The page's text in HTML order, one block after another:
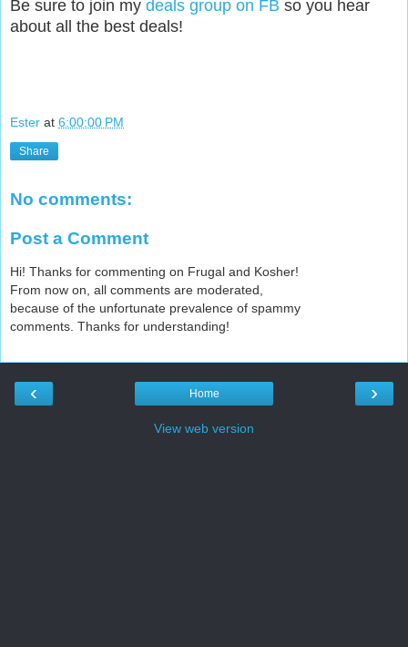
Be sure to join my deals group on FB so you hear
about all the best deals!
Ester at 6:00:00 PM
Share
No comments:
Post a Comment
Hi! Thanks for commenting on Frugal and Kosher!
From now on, all comments are moderated,
because of the unfortunate prevalence of spammy
comments. Thanks for understanding!
‹ ›
Home
View web version